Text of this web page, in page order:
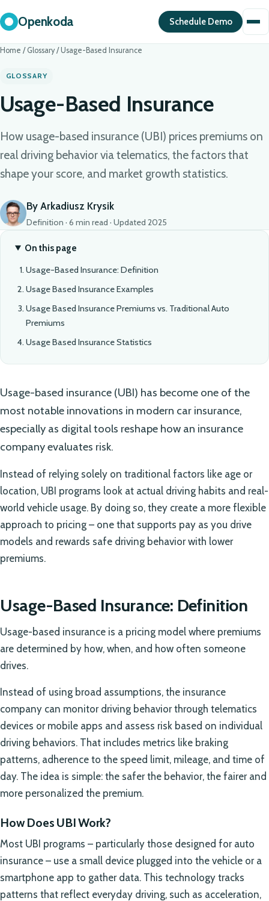
Openkoda Schedule Demo
Home / Glossary/Usage-Based Insurance
GLOSSARY
Usage-Based Insurance
How usage-based insurance (UBI) prices premiums on
real driving behavior via telematics, the factors that
shape your score, and market growth statistics.
By Arkadiusz Krysik
Definition · 6 min read · Updated 2025
On this page
Usage-Based Insurance: Definition
Usage Based Insurance Examples
Usage Based Insurance Premiums vs. Traditional Auto
Premiums
Usage Based Insurance Statistics
Usage-based insurance (UBI) has become one of the
most notable innovations in modern car insurance,
especially as digital tools reshape how an insurance
company evaluates risk.
Instead of relying solely on traditional factors like age or
location, UBI programs look at actual driving habits and real-
world vehicle usage. By doing so, they create a more flexible
approach to pricing – one that supports pay as you drive
models and rewards safe driving behavior with lower
premiums.
Usage-Based Insurance: Definition
Usage-based insurance is a pricing model where premiums
are determined by how, when, and how often someone
drives.
Instead of using broad assumptions, the insurance
company can monitor driving behavior through telematics
devices or mobile apps and assess risk based on individual
driving behaviors. That includes metrics like braking
patterns, adherence to the speed limit, mileage, and time of
day. The idea is simple: the safer the behavior, the fairer and
more personalized the premium.
How Does UBI Work?
Most UBI programs – particularly those designed for auto
insurance – use a small device plugged into the vehicle or a
smartphone app to gather data. This technology tracks
patterns that reflect everyday driving, such as acceleration,